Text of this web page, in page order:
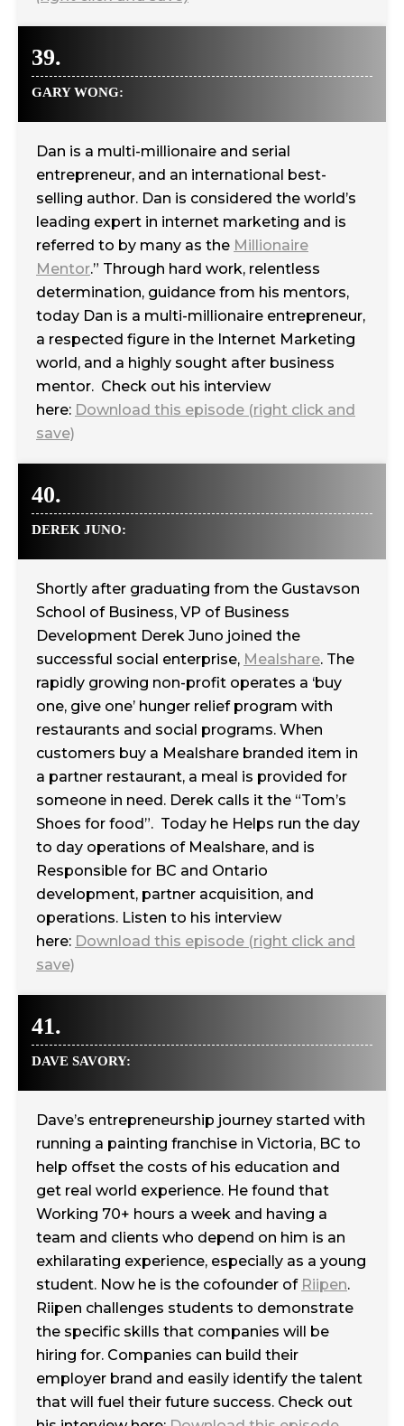
39.
GARY WONG:
Dan is a multi-millionaire and serial
entrepreneur, and an international best-
selling author. Dan is considered the world’s
leading expert in internet marketing and is
referred to by many as the Millionaire
Mentor.” Through hard work, relentless
determination, guidance from his mentors,
today Dan is a multi-millionaire entrepreneur,
a respected figure in the Internet Marketing
world, and a highly sought after business
mentor. Check out his interview
here: Download this episode (right click and
save)
40.
DEREK JUNO:
Shortly after graduating from the Gustavson
School of Business, VP of Business
Development Derek Juno joined the
successful social enterprise, Mealshare. The
rapidly growing non-profit operates a ‘buy
one, give one’ hunger relief program with
restaurants and social programs. When
customers buy a Mealshare branded item in
a partner restaurant, a meal is provided for
someone in need. Derek calls it the “Tom’s
Shoes for food”. Today he Helps run the day
to day operations of Mealshare, and is
Responsible for BC and Ontario
development, partner acquisition, and
operations. Listen to his interview
here: Download this episode (right click and
save)
41.
DAVE SAVORY:
Dave’s entrepreneurship journey started with
running a painting franchise in Victoria, BC to
help offset the costs of his education and
get real world experience. He found that
Working 70+ hours a week and having a
team and clients who depend on him is an
exhilarating experience, especially as a young
student. Now he is the cofounder of Riipen.
Riipen challenges students to demonstrate
the specific skills that companies will be
hiring for. Companies can build their
employer brand and easily identify the talent
that will fuel their future success. Check out